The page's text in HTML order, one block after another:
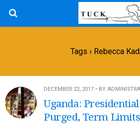
Tags › Rebecca
DECEMBER 22, 2017 • BY
Uganda:
Purged, Term